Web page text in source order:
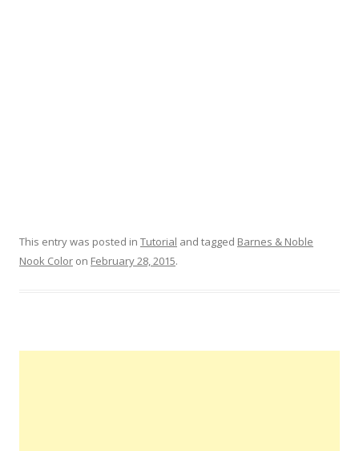
This entry was posted in Tutorial and tagged Barnes & Noble
Nook Color on February 28, 2015.